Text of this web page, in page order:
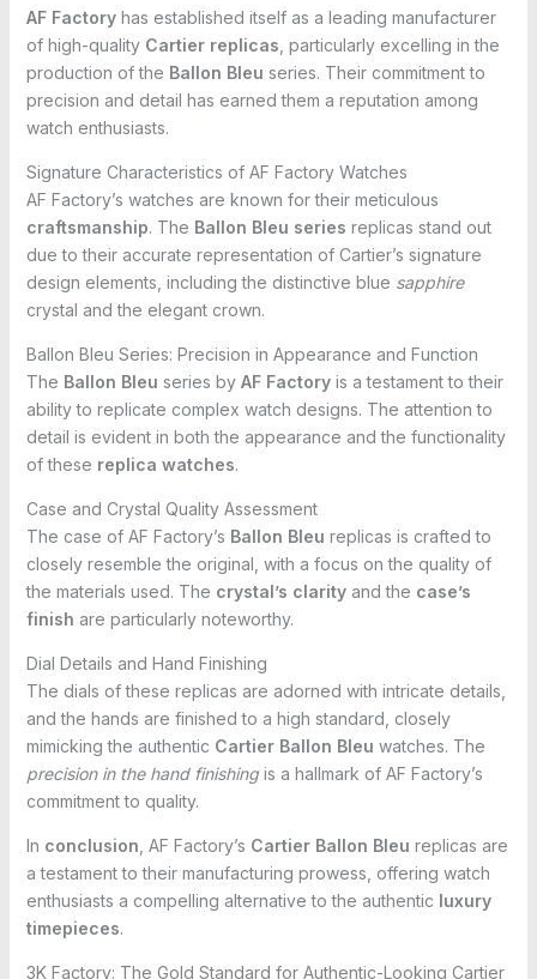
AF Factoryhas established itself as a leading manufacturer
of high-quality Cartier replicas , particularly excelling in the
production of the Ballon Bleu series. Their commitment to
precision and detail has earned them a reputation among
watch enthusiasts.
Signature Characteristics of AF Factory Watches
AF Factory’s watches are known for their meticulous
craftsmanship. The Ballon Bleu series replicas stand out
due to their accurate representation of Cartier’s signature
design elements, including the distinctive blue sapphire
crystal and the elegant crown.
Ballon Bleu Series: Precision in Appearance and Function
The Ballon Bleu series by AF Factoryis a testament to their
ability to replicate complex watch designs. The attention to
detail is evident in both the appearance and the functionality
of these replica watches.
Case and Crystal Quality Assessment
The case of AF Factory’s Ballon Bleu replicas is crafted to
closely resemble the original, with a focus on the quality of
the materials used. The crystal’s clarityand the case’s
finish are particularly noteworthy.
Dial Details and Hand Finishing
The dials of these replicas are adorned with intricate details,
and the hands are finished to a high standard, closely
mimicking the authentic Cartier Ballon Bleu watches. The
precision in the hand finishingis a hallmark of AF Factory’s
commitment to quality.
In conclusion , AF Factory’s Cartier Ballon Bleu replicas are
a testament to their manufacturing prowess, offering watch
enthusiasts a compelling alternative to the authentic luxury
timepieces.
3K Factory: The Gold Standard for Authentic-Looking Cartier